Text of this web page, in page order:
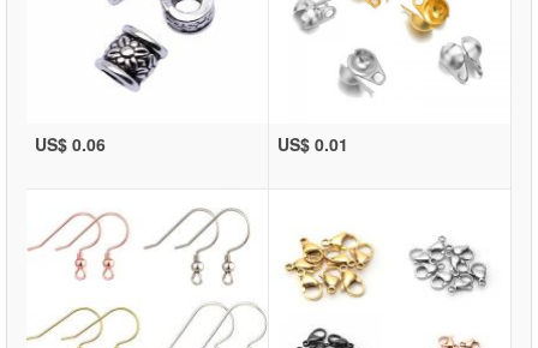
US$ 0.06 US$ 0.01